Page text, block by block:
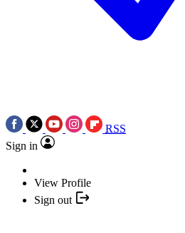
RSS
Sign in
View Profile
Sign out